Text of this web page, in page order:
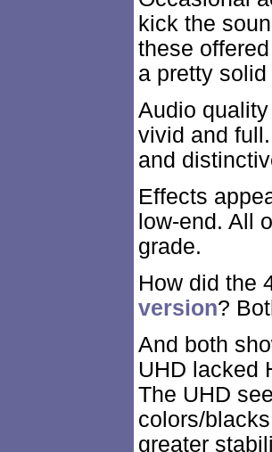
kick the
these
a pretty
Audio
vivid and
and
Effects
low-end. All
grade.
How did the
version?
And both
UHD lacked
The UHD
colors/
greater